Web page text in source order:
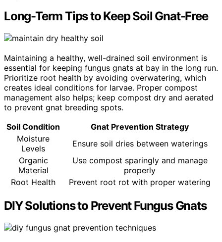
Long-Term Tips to Keep Soil Gnat-Free
Maintaining a healthy, well-drained soil environment is
essential for keeping fungus gnats at bay in the long run.
Prioritize root health by avoiding overwatering, which
creates ideal conditions for larvae. Proper compost
management also helps; keep compost dry and aerated
to prevent gnat breeding spots.
Soil Condition
Gnat Prevention Strategy
Moisture
Levels
Ensure soil dries between waterings
Organic
Material
Use compost sparingly and manage
properly
Root Health
Prevent root rot with proper watering
DIY Solutions to Prevent Fungus Gnats